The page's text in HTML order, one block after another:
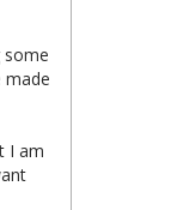
some
made
I am